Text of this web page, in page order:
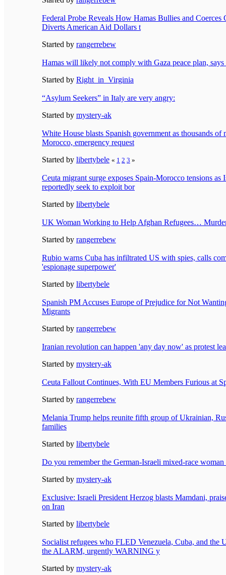
Federal Probe Reveals How Hamas Bullies and Coerces
Diverts American Aid Dollars t
Started by rangerrebew
Hamas will likely not comply with Gaza peace plan, says
Started by Right_in_Virginia
“Asylum Seekers” in Italy are very angry:
Started by mystery-ak
White House blasts Spanish government as thousands of
Morocco, emergency request
Started by libertybele « 1 2 3 »
Ceuta migrant surge exposes Spain-Morocco tensions as
reportedly seek to exploit bor
Started by libertybele
UK Woman Working to Help Afghan Refugees…
Started by rangerrebew
Rubio warns Cuba has infiltrated US with spies, calls
'espionage superpower'
Started by libertybele
Spanish PM Accuses Europe of Prejudice for Not
Migrants
Started by rangerrebew
Iranian revolution can happen 'any day now' as protest
Started by mystery-ak
Ceuta Fallout Continues, With EU Members Furious at
Started by rangerrebew
Melania Trump helps reunite fifth group of Ukrainian,
families
Started by libertybele
Do you remember the German-Israeli mixed-race
Started by mystery-ak
Exclusive: Israeli President Herzog blasts Mamdani,
on Iran
Started by libertybele
Socialist refugees who FLED Venezuela, Cuba, and the
the ALARM, urgently WARNING y
Started by mystery-ak